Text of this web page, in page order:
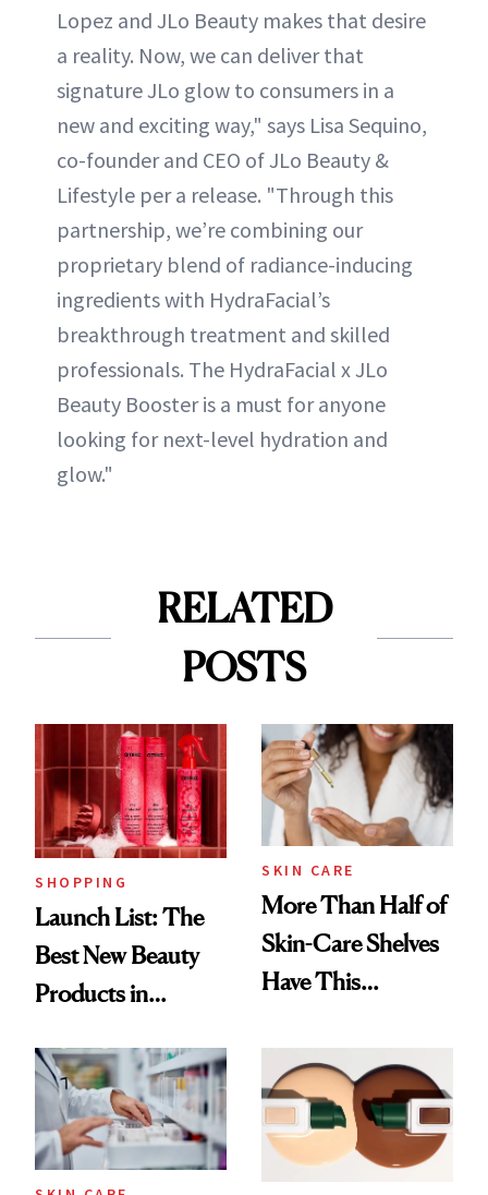
Lopez and JLo Beauty makes that desire
a reality. Now, we can deliver that
signature JLo glow to consumers in a
new and exciting way," says Lisa Sequino,
co-founder and CEO of JLo Beauty &
Lifestyle per a release. "Through this
partnership, we’re combining our
proprietary blend of radiance-inducing
ingredients with HydraFacial’s
breakthrough treatment and skilled
professionals. The HydraFacial x JLo
Beauty Booster is a must for anyone
looking for next-level hydration and
glow."
RELATED
POSTS
SHOPPING
Launch List: The
Best New Beauty
Products in
Urban Decay's
Ghosting Spray to
amika's Protector
Treatment
SKIN CARE
More Than Half of
Skin-Care Shelves
Have This
Common